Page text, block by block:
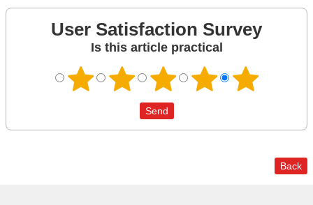
User Satisfaction Survey
Is this article practical
Back